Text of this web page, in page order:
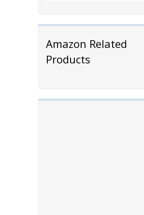
Amazon Related
Products